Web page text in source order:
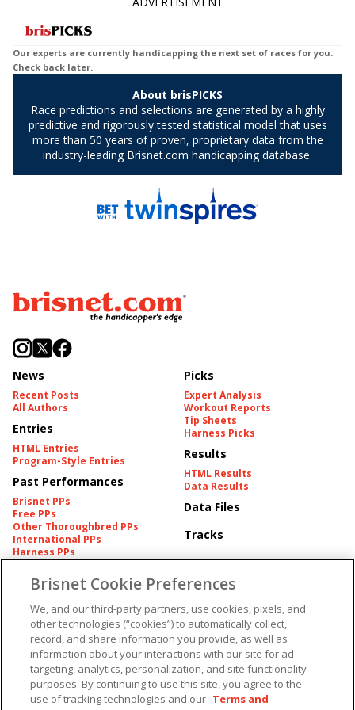
News
Recent Posts
All Authors
Entries
HTML Entries
Program-Style Entries
Past Performances
Brisnet PPs
Free PPs
Other Thoroughbred PPs
International PPs
Harness PPs
Picks
Expert Analysis
Workout Reports
Tip Sheets
Harness Picks
Results
HTML Results
Data Results
Data Files
Tracks
Pedigrees
Pedigree
American Produce Records
Plans
More
Free Software
Brisnet Information
Contact
FAQ's
Churchill Downs Integrity
Terms & Conditions
Privacy & Security
Cookie Preferences
Do Not Sell or Share My
Information
Brisnet Cookie Preferences
We, and our third-party partners, use cookies, pixels, and
other technologies (“cookies”) to automatically collect,
record, and share information you provide, as well as
information about your interactions with our site for ad
targeting, analytics, personalization, and site functionality
purposes. By continuing to use this site, you agree to the
use of tracking technologies and our Terms and